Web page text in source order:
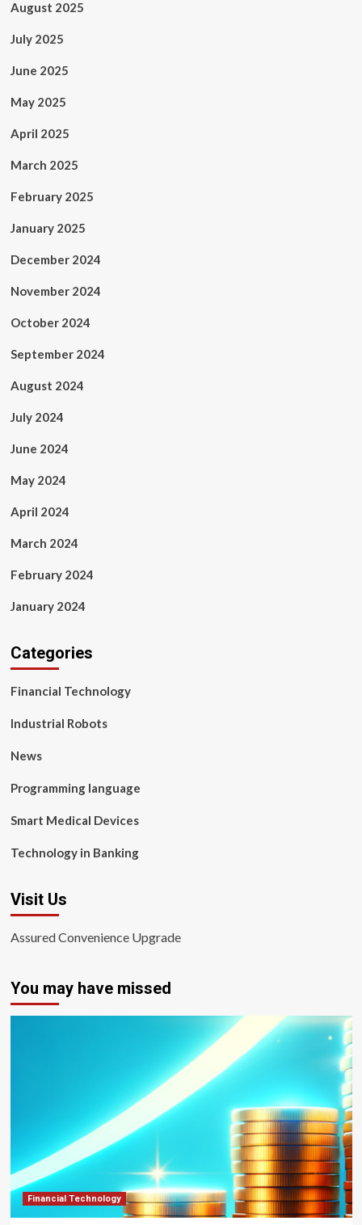
August 2025
July 2025
June 2025
May 2025
April 2025
March 2025
February 2025
January 2025
December 2024
November 2024
October 2024
September 2024
August 2024
July 2024
June 2024
May 2024
April 2024
March 2024
February 2024
January 2024
Categories
Financial Technology
Industrial Robots
News
Programming language
Smart Medical Devices
Technology in Banking
Visit Us
Assured Convenience Upgrade
You may have missed
Financial Technology